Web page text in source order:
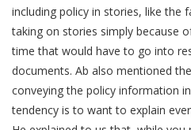
including policy in stories, like the
taking on stories simply because
time that would have to go into
documents. Ab also mentioned
conveying the policy information
tendency is to want to explain